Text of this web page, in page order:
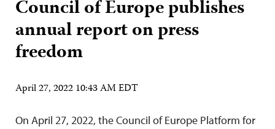
Council of Europe publishes
annual report on press
freedom
April 27, 2022 10:43 AM EDT
On April 27, 2022, the Council of Europe Platform for